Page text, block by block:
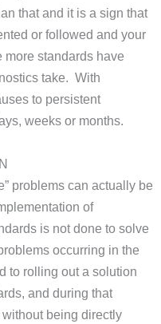
that and it is a sign that
or followed and your
more standards have
take. With
to persistent
weeks or months.
problems can actually be
of
is not done to solve
occurring in the
to rolling out a solution
and during that
being directly